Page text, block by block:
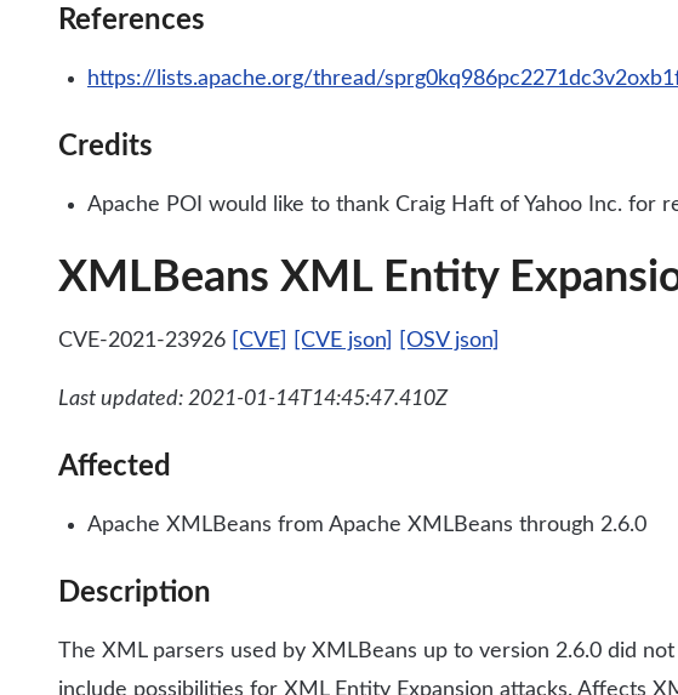
References
https://lists.apache.org/thread/
Credits
Apache POI would like to thank Craig Haft of Yahoo Inc. for
XMLBeans XML Entity
CVE-2021-23926 [CVE] [CVE json] [OSV json]
Last updated: 2021-01-14T14:45:47.410Z
Affected
Apache XMLBeans from Apache XMLBeans through 2.6.0
Description
The XML parsers used by XMLBeans up to version 2.6.0 did
include possibilities for XML Entity Expansion attacks. Affects